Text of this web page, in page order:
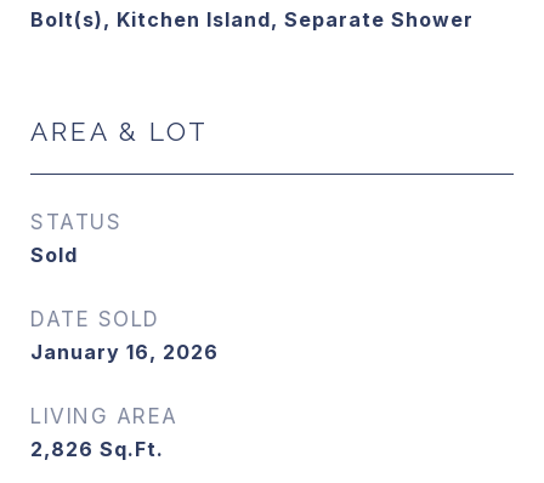
Bolt(s), Kitchen Island, Separate Shower
AREA & LOT
STATUS
Sold
DATE SOLD
January 16, 2026
LIVING AREA
2,826 Sq.Ft.